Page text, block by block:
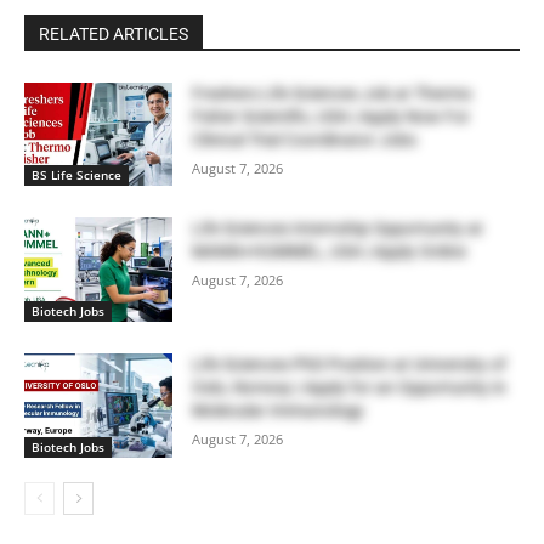
RELATED ARTICLES
BS Life Science
Freshers Life Sciences Job at Thermo
Fisher Scientific, USA | Apply Now For
Clinical Trial Coordinator Jobs
August 7, 2026
Biotech Jobs
Life Sciences Internship Opportunity at
MANN+HUMMEL, USA | Apply Online
August 7, 2026
Biotech Jobs
Life Sciences PhD Position at University of
Oslo, Norway | Apply for an Opportunity in
Molecular Immunology
August 7, 2026